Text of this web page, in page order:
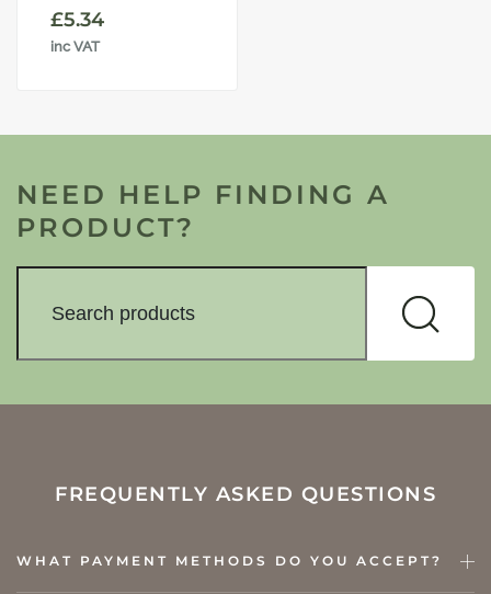
£5.34
inc VAT
NEED HELP FINDING A
PRODUCT?
FREQUENTLY ASKED QUESTIONS
WHAT PAYMENT METHODS DO YOU ACCEPT?